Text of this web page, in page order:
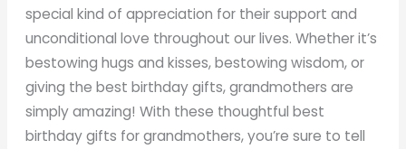
special kind of appreciation for their support and
unconditional love throughout our lives. Whether it’s
bestowing hugs and kisses, bestowing wisdom, or
giving the best birthday gifts, grandmothers are
simply amazing! With these thoughtful best
birthday gifts for grandmothers, you’re sure to tell